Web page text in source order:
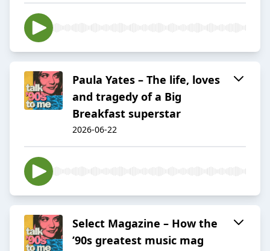
Paula Yates – The life, loves
and tragedy of a Big
Breakfast superstar
2026-06-22
Select Magazine – How the
’90s greatest music mag